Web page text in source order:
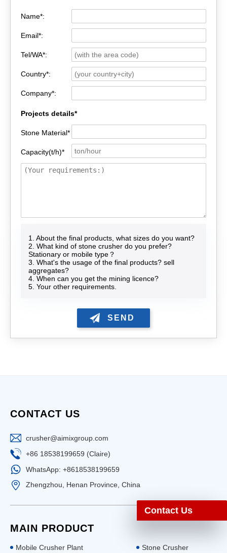
Name*:
Email*:
Tel/WA*:
Country*:
Company*:
Projects details*
Stone Material*
Capacity(t/h)*
1. About the final products, what sizes do you want?
2. What kind of stone crusher do you prefer?
Stationary or mobile type？
3. What's the usage of the final products? sell
aggregates?
4. When can you get the mining licence?
5. Your other requirements.
CONTACT US
crusher@aimixgroup.com
+86 18538199659 (Claire)
WhatsApp: +8618538199659
Zhengzhou, Henan Province, China
MAIN PRODUCT
Mobile Crusher Plant Stone Crusher
Contact Us